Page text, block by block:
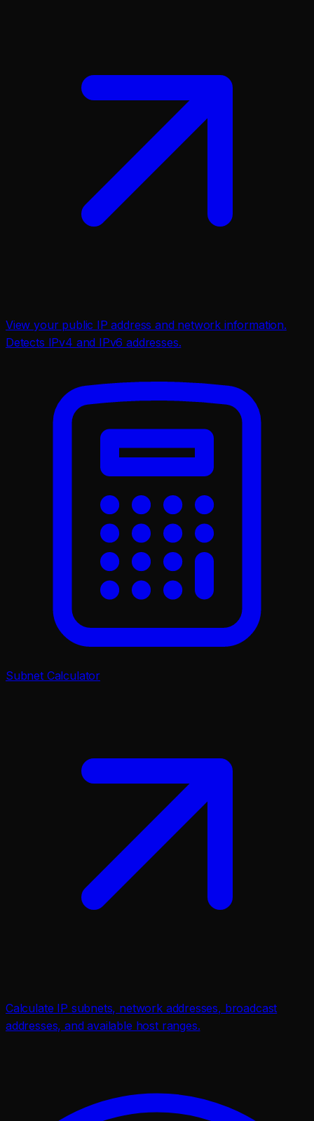
View your public IP address and network information.
Detects IPv4 and IPv6 addresses.
Subnet Calculator
Calculate IP subnets, network addresses, broadcast
addresses, and available host ranges.